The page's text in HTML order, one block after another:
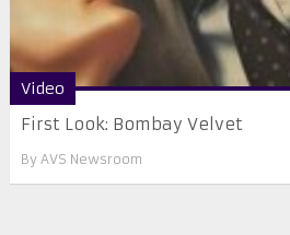
Video
First Look: Bombay Velvet
By AVS Newsroom